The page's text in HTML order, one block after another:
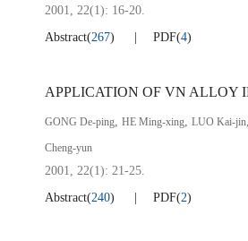
2001, 22(1): 16-20.
Abstract(267) PDF(4)
GONG De-ping, HE Ming-xing, LUO Kai-jin,
Cheng-yun
2001, 22(1): 21-25.
Abstract(240) PDF(2)